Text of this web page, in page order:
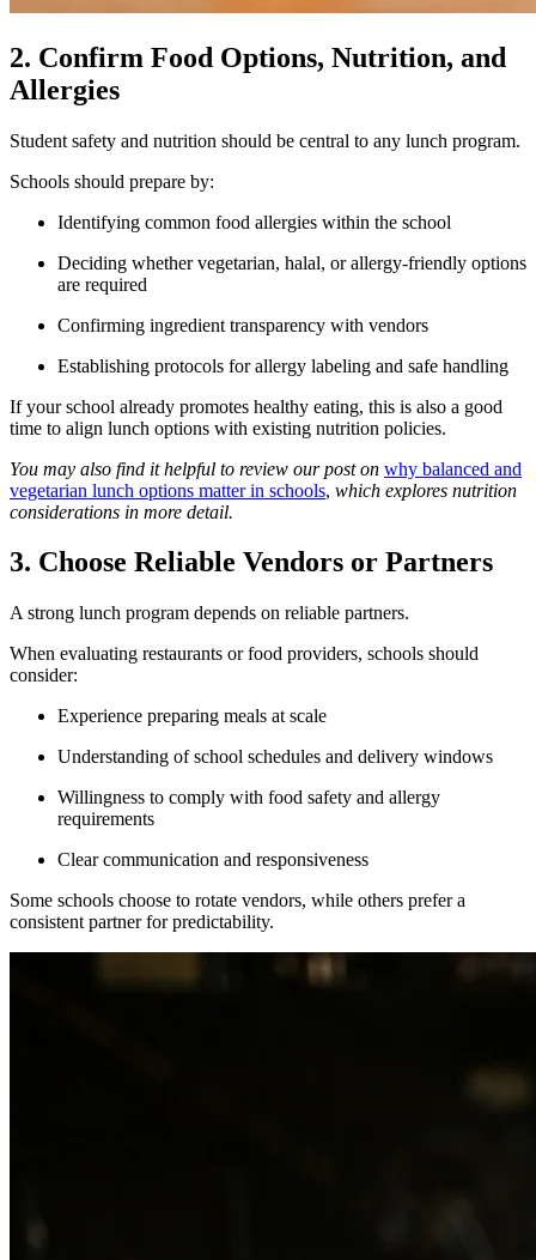
2. Confirm Food Options, Nutrition, and
Allergies
Student safety and nutrition should be central to any lunch program.
Schools should prepare by:
Identifying common food allergies within the school
Deciding whether vegetarian, halal, or allergy-friendly options
are required
Confirming ingredient transparency with vendors
Establishing protocols for allergy labeling and safe handling
If your school already promotes healthy eating, this is also a good
time to align lunch options with existing nutrition policies.
You may also find it helpful to review our post on why balanced and
vegetarian lunch options matter in schools, which explores nutrition
considerations in more detail.
3. Choose Reliable Vendors or Partners
A strong lunch program depends on reliable partners.
When evaluating restaurants or food providers, schools should
consider:
Experience preparing meals at scale
Understanding of school schedules and delivery windows
Willingness to comply with food safety and allergy
requirements
Clear communication and responsiveness
Some schools choose to rotate vendors, while others prefer a
consistent partner for predictability.